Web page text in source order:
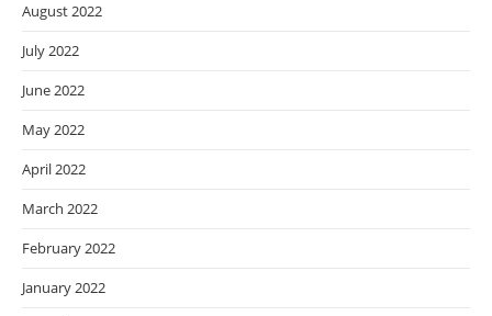
August 2022
July 2022
June 2022
May 2022
April 2022
March 2022
February 2022
January 2022